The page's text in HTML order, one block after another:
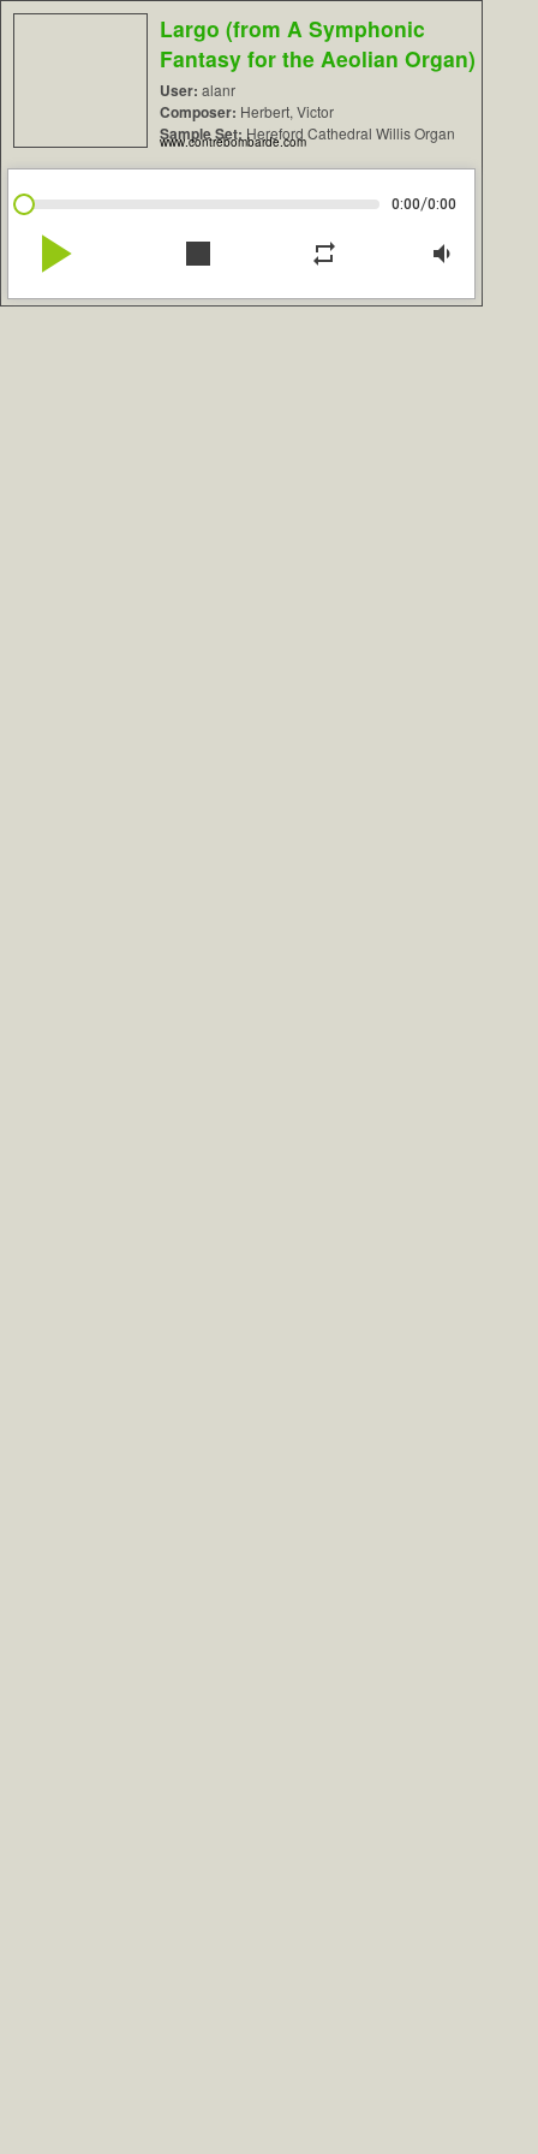
Largo (from A Symphonic
Fantasy for the Aeolian Organ)
User: alanr
Composer: Herbert, Victor
Sample Set: Hereford Cathedral Willis Organ
www.contrebombarde.com
0:00/0:00
play_arrow stop repeat volume_down